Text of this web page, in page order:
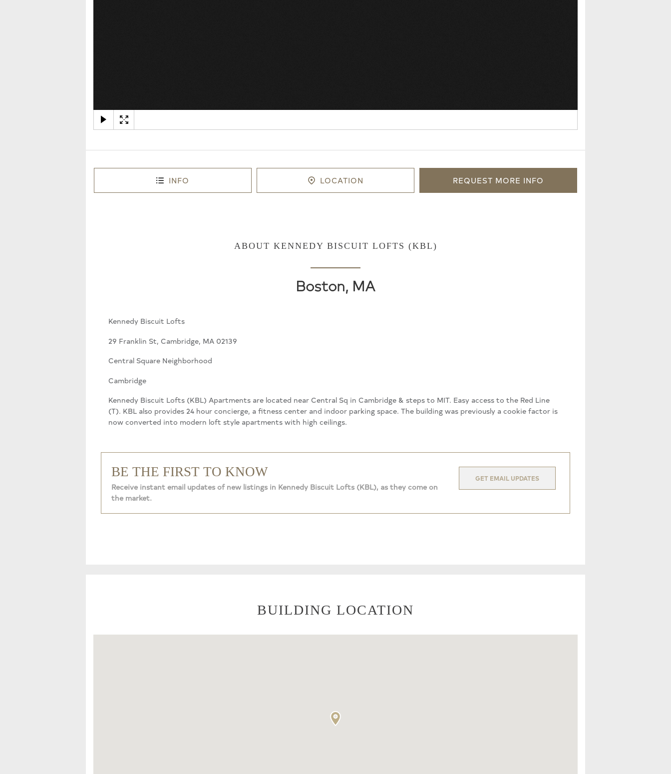
INFO LOCATION REQUEST MORE INFO
ABOUT KENNEDY BISCUIT LOFTS (KBL)
Boston, MA
Kennedy Biscuit Lofts
29 Franklin St, Cambridge, MA 02139
Central Square Neighborhood
Cambridge
Kennedy Biscuit Lofts (KBL) Apartments are located near Central Sq in Cambridge & steps to MIT. Easy access to the Red Line
(T). KBL also provides 24 hour concierge, a fitness center and indoor parking space. The building was previously a cookie factor is
now converted into modern loft style apartments with high ceilings.
BE THE FIRST TO KNOW
Receive instant email updates of new listings in Kennedy Biscuit Lofts (KBL), as they come on
the market.
GET EMAIL UPDATES
BUILDING LOCATION